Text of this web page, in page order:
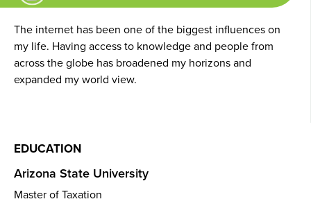
The internet has been one of the biggest influences on
my life. Having access to knowledge and people from
across the globe has broadened my horizons and
expanded my world view.
EDUCATION
Arizona State University
Master of Taxation